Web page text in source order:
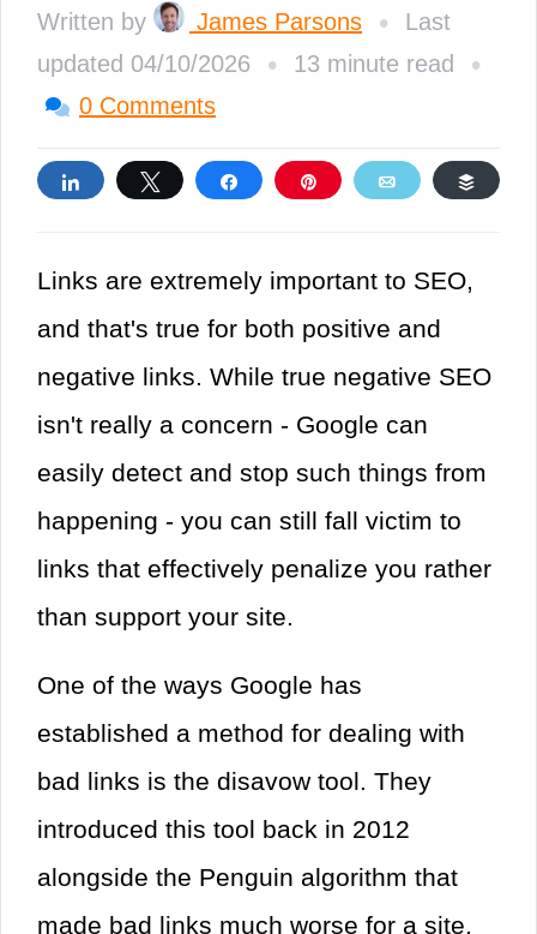
Written by James Parsons •
Last
updated 04/10/2026
• 13 minute read •
0 Comments
Share Tweet Share Pin Email
Links are extremely important to SEO,
and that's true for both positive and
negative links. While true negative SEO
isn't really a concern - Google can
easily detect and stop such things from
happening - you can still fall victim to
links that effectively penalize you rather
than support your site.
One of the ways Google has
established a method for dealing with
bad links is the disavow tool. They
introduced this tool back in 2012
alongside the Penguin algorithm that
made bad links much worse for a site.